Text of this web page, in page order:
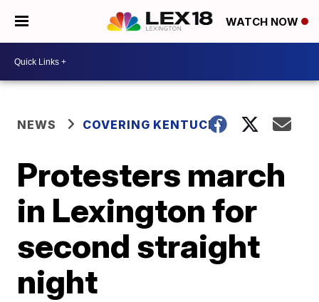
WATCH NOW
NEWS COVERING KENTUCKY
Protesters march
in Lexington for
second straight
night